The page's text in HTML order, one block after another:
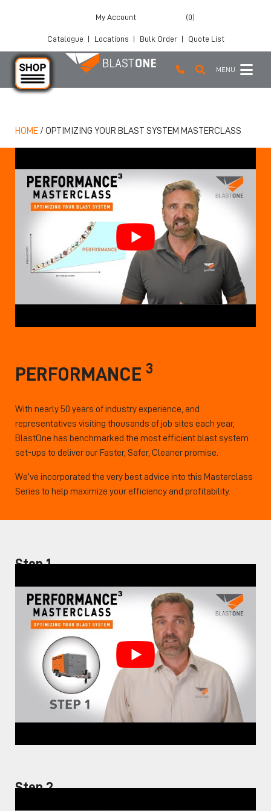
My Account (0)
Catalogue | Locations | Bulk Order | Quote List
MENU
HOME /OPTIMIZING YOUR BLAST SYSTEM MASTERCLASS
PERFORMANCE 3
With nearly 50 years of industry experience, and
representatives visiting thousands of job sites each year,
BlastOne has benchmarked the most efficient blast system
set-ups to deliver our Faster, Safer, Cleaner promise.
We’ve incorporated the very best advice into this Masterclass
Series to help maximize your efficiency and profitability.
Step 1
Step 2